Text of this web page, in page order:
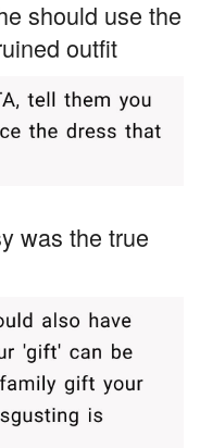
should use the
outfit
was the true